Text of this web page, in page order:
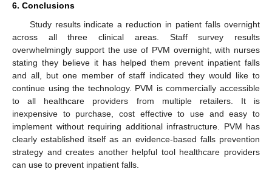
6. Conclusions
Study results indicate a reduction in patient falls overnight
across all three clinical areas. Staff survey results
overwhelmingly support the use of PVM overnight, with nurses
stating they believe it has helped them prevent inpatient falls
and all, but one member of staff indicated they would like to
continue using the technology. PVM is commercially accessible
to all healthcare providers from multiple retailers. It is
inexpensive to purchase, cost effective to use and easy to
implement without requiring additional infrastructure. PVM has
clearly established itself as an evidence-based falls prevention
strategy and creates another helpful tool healthcare providers
can use to prevent inpatient falls.